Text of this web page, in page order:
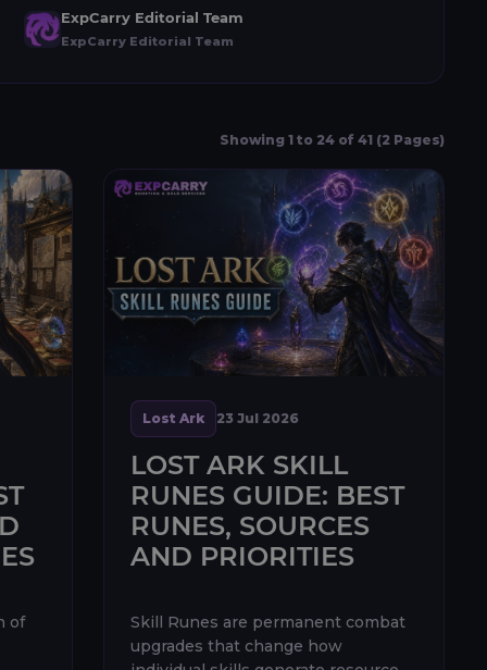
ExpCarry Editorial Team
ExpCarry Editorial Team
Showing 1 to 24 of 41 (2 Pages)
of
Lost Ark 23 Jul 2026
LOST ARK SKILL
RUNES GUIDE: BEST
RUNES, SOURCES
AND PRIORITIES
Skill Runes are permanent combat
upgrades that change how